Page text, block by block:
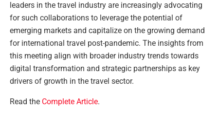
leaders in the travel industry are increasingly advocating
for such collaborations to leverage the potential of
emerging markets and capitalize on the growing demand
for international travel post-pandemic. The insights from
this meeting align with broader industry trends towards
digital transformation and strategic partnerships as key
drivers of growth in the travel sector.
Read the Complete Article.